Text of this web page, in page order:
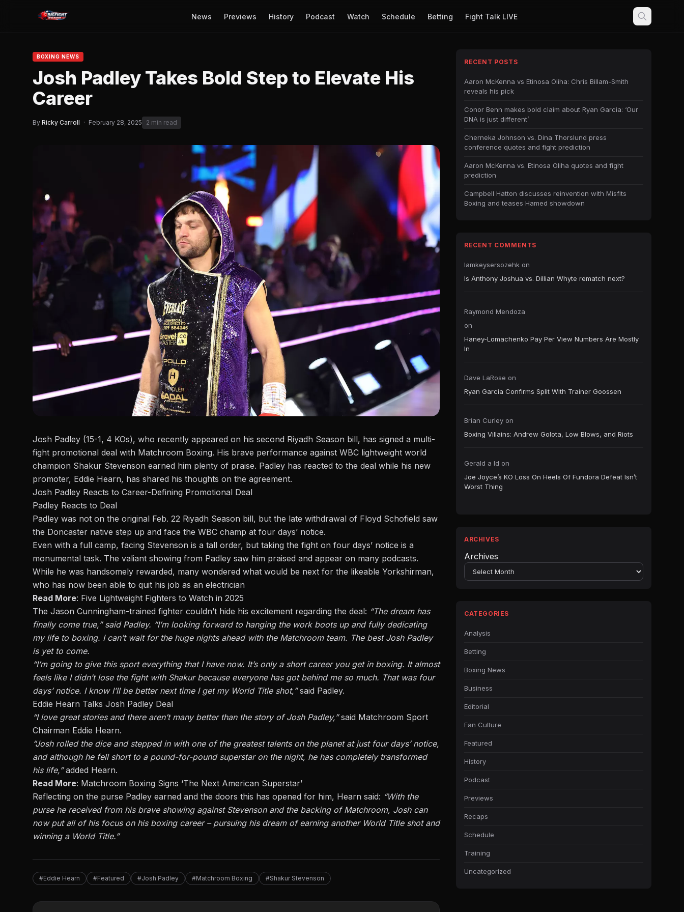
News Previews History Podcast Watch Schedule Betting Fight Talk LIVE
BOXING NEWS
Josh Padley Takes Bold Step to Elevate His
Career
By Ricky Carroll · February 28, 2025 2 min read
Josh Padley (15-1, 4 KOs), who recently appeared on his second Riyadh Season bill, has signed a multi-
fight promotional deal with Matchroom Boxing. His brave performance against WBC lightweight world
champion Shakur Stevenson earned him plenty of praise. Padley has reacted to the deal while his new
promoter, Eddie Hearn, has shared his thoughts on the agreement.
Josh Padley Reacts to Career-Defining Promotional Deal
Padley Reacts to Deal
Padley was not on the original Feb. 22 Riyadh Season bill, but the late withdrawal of Floyd Schofield saw
the Doncaster native step up and face the WBC champ at four days’ notice.
Even with a full camp, facing Stevenson is a tall order, but taking the fight on four days’ notice is a
monumental task. The valiant showing from Padley saw him praised and appear on many podcasts.
While he was handsomely rewarded, many wondered what would be next for the likeable Yorkshirman,
who has now been able to quit his job as an electrician
Read More: Five Lightweight Fighters to Watch in 2025
The Jason Cunningham-trained fighter couldn’t hide his excitement regarding the deal: “The dream has
finally come true,” said Padley. “I’m looking forward to hanging the work boots up and fully dedicating
my life to boxing. I can’t wait for the huge nights ahead with the Matchroom team. The best Josh Padley
is yet to come.
“I’m going to give this sport everything that I have now. It’s only a short career you get in boxing. It almost
feels like I didn’t lose the fight with Shakur because everyone has got behind me so much. That was four
days’ notice. I know I’ll be better next time I get my World Title shot,”said Padley.
Eddie Hearn Talks Josh Padley Deal
“I love great stories and there aren’t manybetter than the story of Josh Padley,”said Matchroom Sport
Chairman Eddie Hearn.
“Josh rolled the dice and stepped in with one of the greatest talents on the planet at just four days’ notice,
and although he fell short to a pound-for-pound superstar on the night, he has completely transformed
his life,”added Hearn.
Read More: Matchroom Boxing Signs ‘The Next American Superstar’
Reflecting on the purse Padley earned and the doors this has opened for him, Hearn said: “With the
purse he received from his brave showing against Stevenson and the backing of Matchroom, Josh can
now put all of his focus on his boxing career – pursuing his dream of earning another World Title shot and
winning a World Title.”
#Eddie Hearn #Featured #Josh Padley #Matchroom Boxing #Shakur Stevenson
RECENT POSTS
Aaron McKenna vs Etinosa Oliha: Chris Billam-Smith
reveals his pick
Conor Benn makes bold claim about Ryan Garcia: ‘Our
DNA is just different’
Cherneka Johnson vs. Dina Thorslund press
conference quotes and fight prediction
Aaron McKenna vs. Etinosa Oliha quotes and fight
prediction
Campbell Hatton discusses reinvention with Misfits
Boxing and teases Hamed showdown
RECENT COMMENTS
Iamkeysersozehk on
Is Anthony Joshua vs. Dillian Whyte rematch next?
Raymond Mendoza
on
Haney-Lomachenko Pay Per View Numbers Are Mostly
In
Dave LaRose on
Ryan Garcia Confirms Split With Trainer Goossen
Brian Curley on
Boxing Villains: Andrew Golota, Low Blows, and Riots
Gerald a ld on
Joe Joyce’s KO Loss On Heels Of Fundora Defeat Isn’t
Worst Thing
ARCHIVES
Archives
CATEGORIES
Analysis
Betting
Boxing News
Business
Editorial
Fan Culture
Featured
History
Podcast
Previews
Recaps
Schedule
Training
Uncategorized